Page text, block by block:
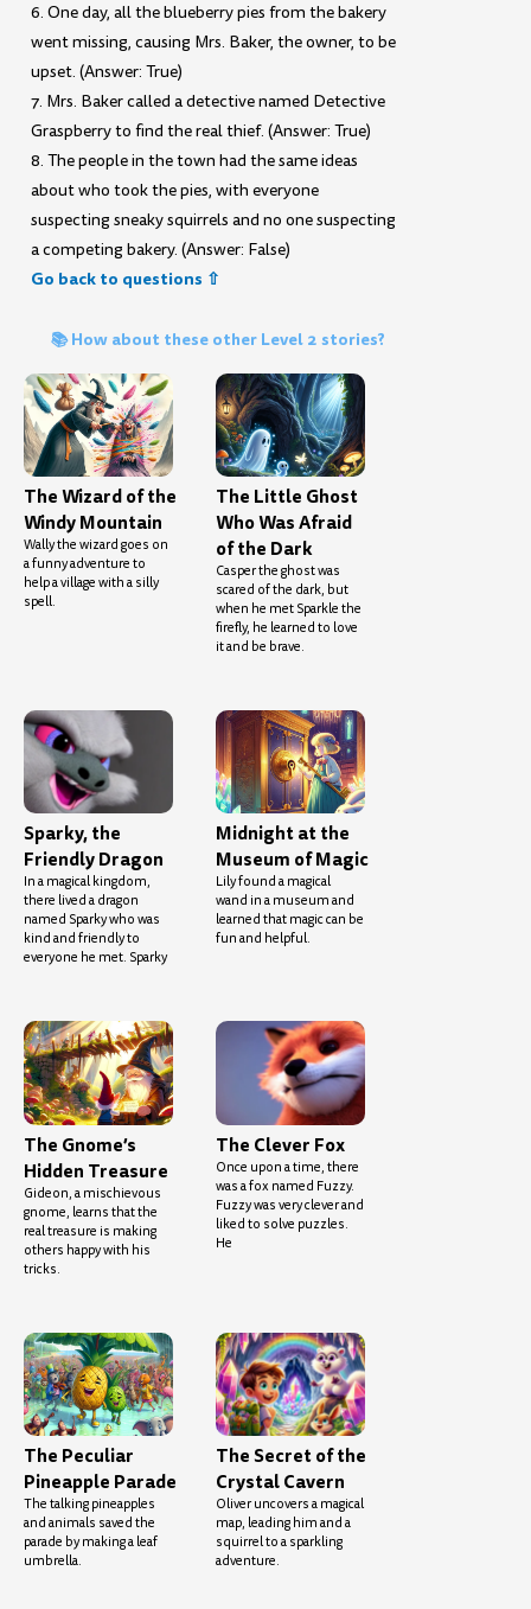
6. One day, all the blueberry pies from the bakery
went missing, causing Mrs. Baker, the owner, to be
upset. (Answer: True)
7. Mrs. Baker called a detective named Detective
Graspberry to find the real thief. (Answer: True)
8. The people in the town had the same ideas
about who took the pies, with everyone
suspecting sneaky squirrels and no one suspecting
a competing bakery. (Answer: False)
Go back to questions ⇧
📚 How about these other Level 2 stories?
The Wizard of the
Windy Mountain
Wally the wizard goes on
a funny adventure to
help a village with a silly
spell.
The Little Ghost
Who Was Afraid
of the Dark
Casper the ghost was
scared of the dark, but
when he met Sparkle the
firefly, he learned to love
it and be brave.
Sparky, the
Friendly Dragon
In a magical kingdom,
there lived a dragon
named Sparky who was
kind and friendly to
everyone he met. Sparky
Midnight at the
Museum of Magic
Lily found a magical
wand in a museum and
learned that magic can be
fun and helpful.
The Gnome’s
Hidden Treasure
Gideon, a mischievous
gnome, learns that the
real treasure is making
others happy with his
tricks.
The Clever Fox
Once upon a time, there
was a fox named Fuzzy.
Fuzzy was very clever and
liked to solve puzzles.
He
The Peculiar
Pineapple Parade
The talking pineapples
and animals saved the
parade by making a leaf
umbrella.
The Secret of the
Crystal Cavern
Oliver uncovers a magical
map, leading him and a
squirrel to a sparkling
adventure.